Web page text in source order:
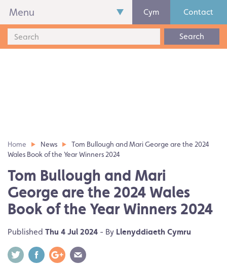
Menu Cym Contact
Search
Home News
Tom Bullough and Mari George are the 2024
Wales Book of the Year Winners 2024
Tom Bullough and Mari
George are the 2024 Wales
Book of the Year Winners 2024
Published Thu 4 Jul 2024 - By Llenyddiaeth Cymru